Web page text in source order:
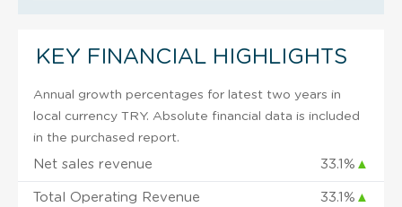
KEY FINANCIAL HIGHLIGHTS
Annual growth percentages for latest two years in
local currency TRY. Absolute financial data is included
in the purchased report.
Net sales revenue 33.1% ▲
Total Operating Revenue 33.1% ▲